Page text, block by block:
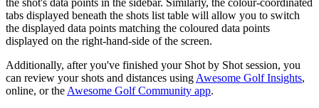
the shot's data points in the sidebar. Similarly, the colour-coordinated
tabs displayed beneath the shots list table will allow you to switch
the displayed data points matching the coloured data points
displayed on the right-hand-side of the screen.
Additionally, after you've finished your Shot by Shot session, you
can review your shots and distances using Awesome Golf Insights,
online, or the Awesome Golf Community app.